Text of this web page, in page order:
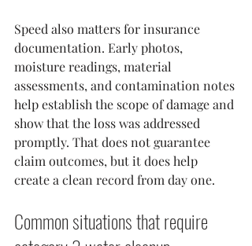
Speed also matters for insurance
documentation. Early photos,
moisture readings, material
assessments, and contamination notes
help establish the scope of damage and
show that the loss was addressed
promptly. That does not guarantee
claim outcomes, but it does help
create a clean record from day one.
Common situations that require